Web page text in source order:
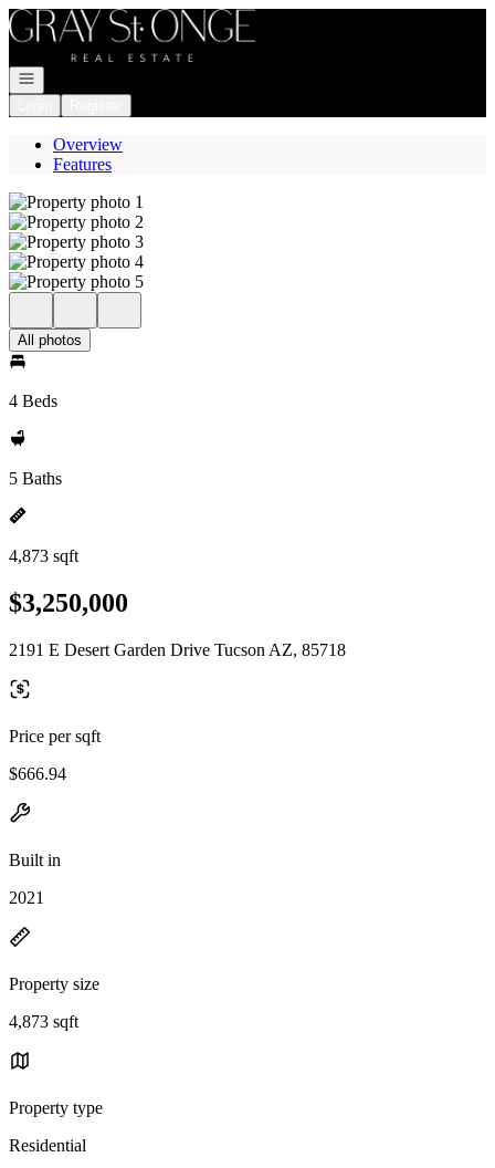
Go to: Homepage
Open navigation
Overview
Features
All photos
4 Beds
5 Baths
4,873 sqft
$3,250,000
2191 E Desert Garden Drive Tucson AZ, 85718
Price per sqft
$666.94
Built in
2021
Property size
4,873 sqft
Property type
Residential